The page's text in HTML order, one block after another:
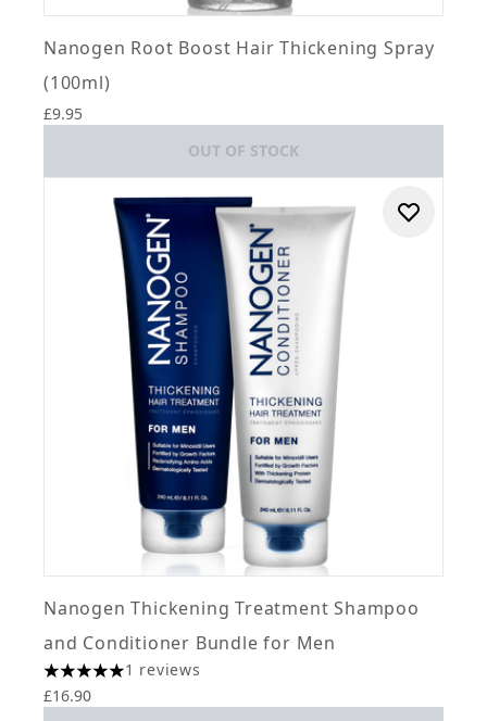
Nanogen Root Boost Hair Thickening Spray
(100ml)
£9.95
OUT OF STOCK
Nanogen Thickening Treatment Shampoo
and Conditioner Bundle for Men
5 stars out of a maximum of 5
1 reviews
£16.90